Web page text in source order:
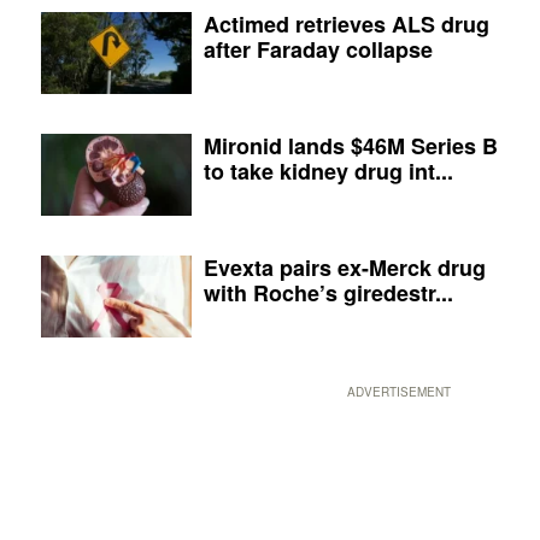
Actimed retrieves ALS drug
after Faraday collapse
Mironid lands $46M Series B
to take kidney drug int...
Evexta pairs ex-Merck drug
with Roche’s giredestr...
ADVERTISEMENT